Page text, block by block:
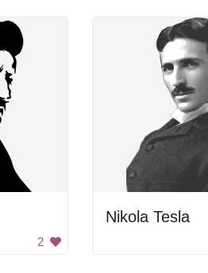
2
Nikola Tesla